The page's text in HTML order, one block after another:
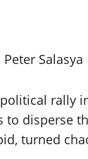
Salasya
political
disperse
turned